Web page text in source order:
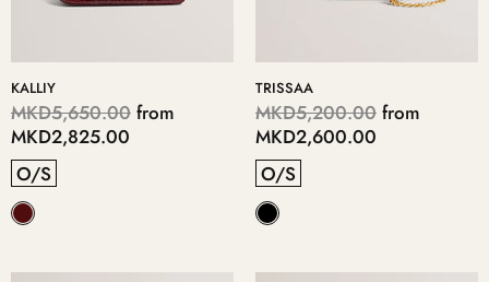
KALLIY
MKD5,650.00 from
MKD2,825.00
O/S
TRISSAA
MKD5,200.00 from
MKD2,600.00
O/S